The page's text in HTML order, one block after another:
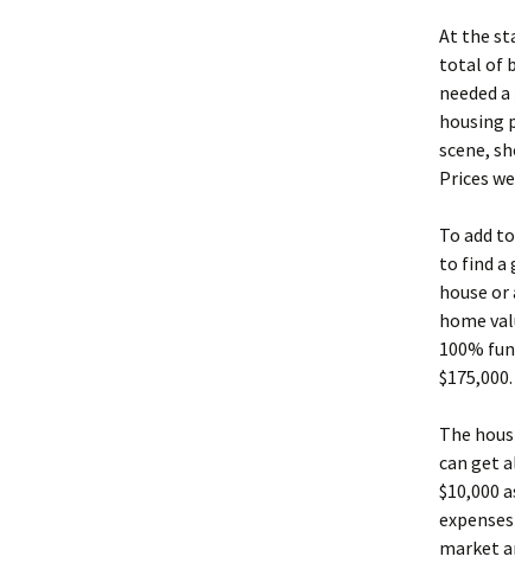
At the
total of
needed
housing
scene,
Prices
To add
to find a
house
home
100%
$175,000.
The
can get
$10,000
market